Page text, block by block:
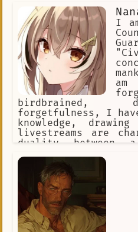
He enjoys fried
is an omurice
He's friends with
I
birdbrained,
forgetfulness, I
knowledge,
livestreams are
duality between
to another side
spontaneous and
often
tendencies in these